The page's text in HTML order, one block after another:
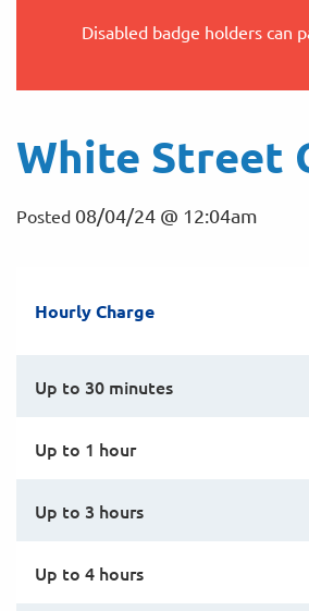
Disabled badge holders can
White Street
Posted 08/04/24 @ 12:04am
Hourly Charge
Up to 30 minutes
Up to 1 hour
Up to 3 hours
Up to 4 hours